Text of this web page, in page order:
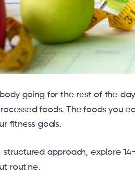
going for the rest of the
foods. The foods you
fitness goals.
structured approach, explore
routine.